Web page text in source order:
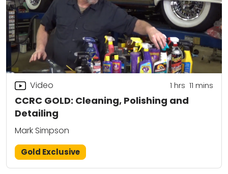
CCRC GOLD: Cleaning, Polishing and
Detailing
Video 1 hrs 11 mins
Mark Simpson
Gold Exclusive